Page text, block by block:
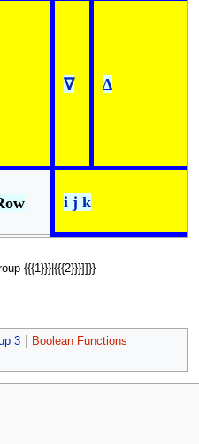
∇ ∆
i j k
{{{1}}}|{{{2}}}]]}}
3
Boolean Functions